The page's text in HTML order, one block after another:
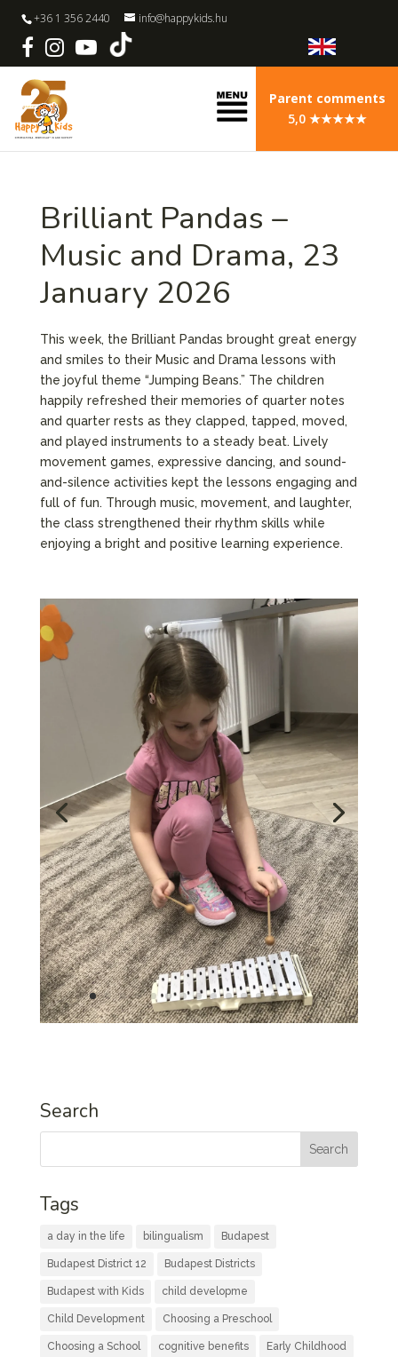
+36 1 356 2440 info@happykids.hu
Parent comments
5,0 ★★★★★
Brilliant Pandas –
Music and Drama, 23
January 2026
This week, the Brilliant Pandas brought great energy
and smiles to their Music and Drama lessons with
the joyful theme “Jumping Beans.” The children
happily refreshed their memories of quarter notes
and quarter rests as they clapped, tapped, moved,
and played instruments to a steady beat. Lively
movement games, expressive dancing, and sound-
and-silence activities kept the lessons engaging and
full of fun. Through music, movement, and laughter,
the class strengthened their rhythm skills while
enjoying a bright and positive learning experience.
Search
Tags
a day in the life bilingualism Budapest
Budapest District 12 Budapest Districts
Budapest with Kids child developme
Child Development Choosing a Preschool
Choosing a School cognitive benefits Early Childhood